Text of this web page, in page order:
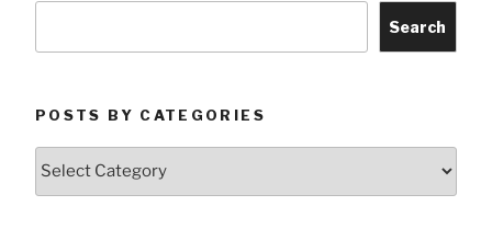
Search
POSTS BY CATEGORIES